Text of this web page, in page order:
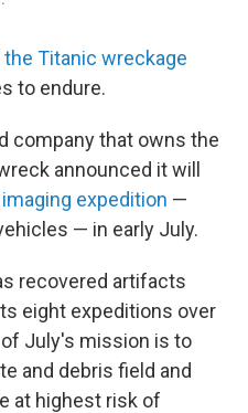
the Titanic wreckage
to endure.
company that owns the
announced it will
expedition —
— in early July.
recovered artifacts
eight expeditions over
July's mission is to
and debris field and
at highest risk of